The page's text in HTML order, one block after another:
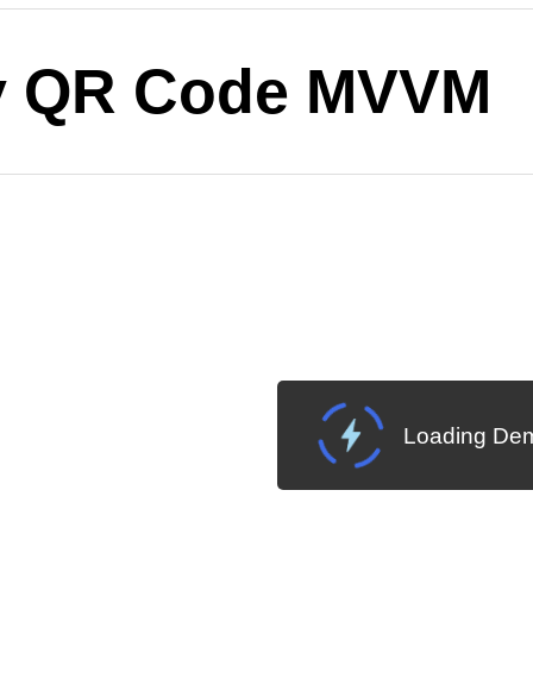
Code MVVM
Loading